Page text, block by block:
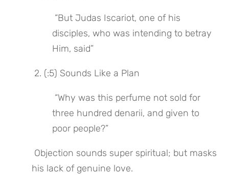
disciples, who was intending to betray
Him, said”
2. (:5) Sounds Like a Plan
three hundred denarii, and given to
poor people?”
his lack of genuine love.